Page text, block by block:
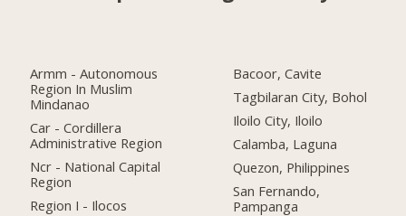
Armm - Autonomous
Region In Muslim
Mindanao
Car - Cordillera
Administrative Region
Ncr - National Capital
Region
Region I - Ilocos
Bacoor, Cavite
Tagbilaran City, Bohol
Iloilo City, Iloilo
Calamba, Laguna
Quezon, Philippines
San Fernando,
Pampanga